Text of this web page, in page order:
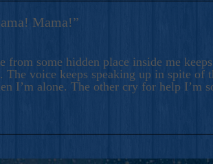
Mama!”
from some hidden place inside me
The voice keeps speaking up in spite
I’m alone. The other cry for help I’m